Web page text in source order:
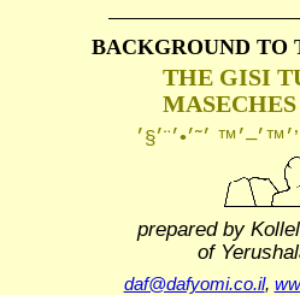
BACKGROUND TO
THE GISI
prepared by
of
daf@dafyomi.co.il,